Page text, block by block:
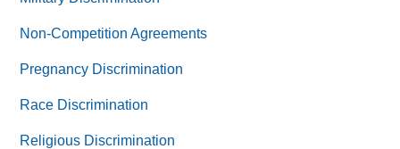
Non-Competition Agreements
Pregnancy Discrimination
Race Discrimination
Religious Discrimination